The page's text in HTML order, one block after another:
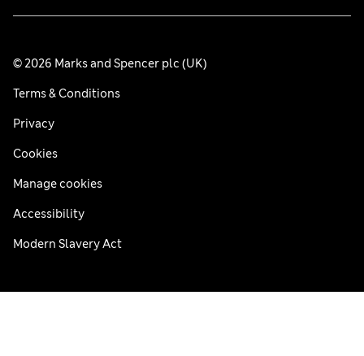
© 2026 Marks and Spencer plc (UK)
Terms & Conditions
Privacy
Cookies
Manage cookies
Accessibility
Modern Slavery Act